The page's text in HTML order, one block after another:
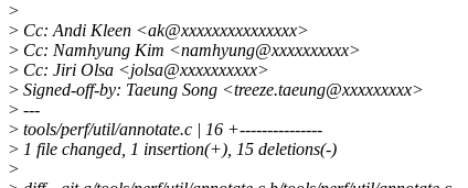
>
> Cc: Andi Kleen <ak@xxxxxxxxxxxxxxx>
> Cc: Namhyung Kim <namhyung@xxxxxxxxxx>
> Cc: Jiri Olsa <jolsa@xxxxxxxxxx>
> Signed-off-by: Taeung Song <treeze.taeung@xxxxxxxxx>
> ---
> tools/perf/util/annotate.c | 16 +---------------
> 1 file changed, 1 insertion(+), 15 deletions(-)
>